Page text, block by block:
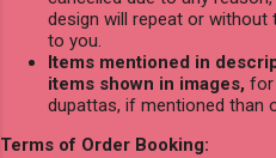
design will repeat or
to you.
Items mentioned in
items shown in images, for
dupattas, if mentioned than
Terms of Order Booking: